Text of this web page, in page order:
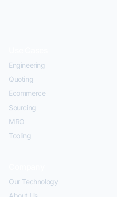
Engineering
Quoting
Ecommerce
Sourcing
MRO
Tooling
Our Technology